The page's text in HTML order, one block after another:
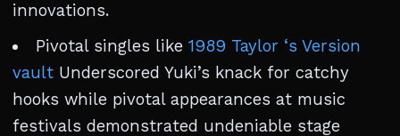
innovations.
Pivotal singles like 1989 Taylor ‘s Version
vault Underscored Yuki’s knack for catchy
hooks while pivotal appearances at music
festivals demonstrated undeniable stage